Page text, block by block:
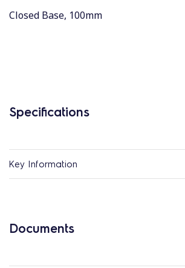
Closed Base, 100mm
Specifications
Key Information
Documents